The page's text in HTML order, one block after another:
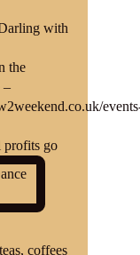
with
the
–
profits go
coffees